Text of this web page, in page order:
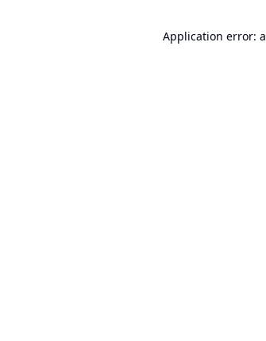
Application error: a